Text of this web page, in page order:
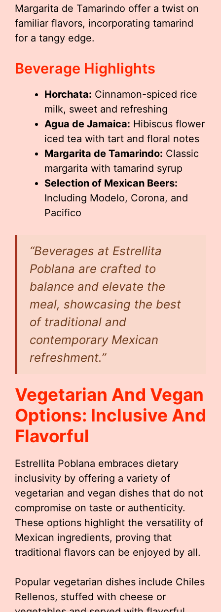
Margarita de Tamarindo offer a twist on
familiar flavors, incorporating tamarind
for a tangy edge.
Beverage Highlights
Horchata: Cinnamon-spiced rice
milk, sweet and refreshing
Agua de Jamaica: Hibiscus flower
iced tea with tart and floral notes
Margarita de Tamarindo: Classic
margarita with tamarind syrup
Selection of Mexican Beers:
Including Modelo, Corona, and
Pacifico
“Beverages at Estrellita
Poblana are crafted to
balance and elevate the
meal, showcasing the best
of traditional and
contemporary Mexican
refreshment.”
Vegetarian And Vegan
Options: Inclusive And
Flavorful
Estrellita Poblana embraces dietary
inclusivity by offering a variety of
vegetarian and vegan dishes that do not
compromise on taste or authenticity.
These options highlight the versatility of
Mexican ingredients, proving that
traditional flavors can be enjoyed by all.
Popular vegetarian dishes include Chiles
Rellenos, stuffed with cheese or